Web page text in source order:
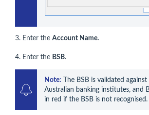
3. Enter the Account Name.
4. Enter the BSB.
Note: The BSB is validated
Australian banking institutes, and
in red if the BSB is not recognised.